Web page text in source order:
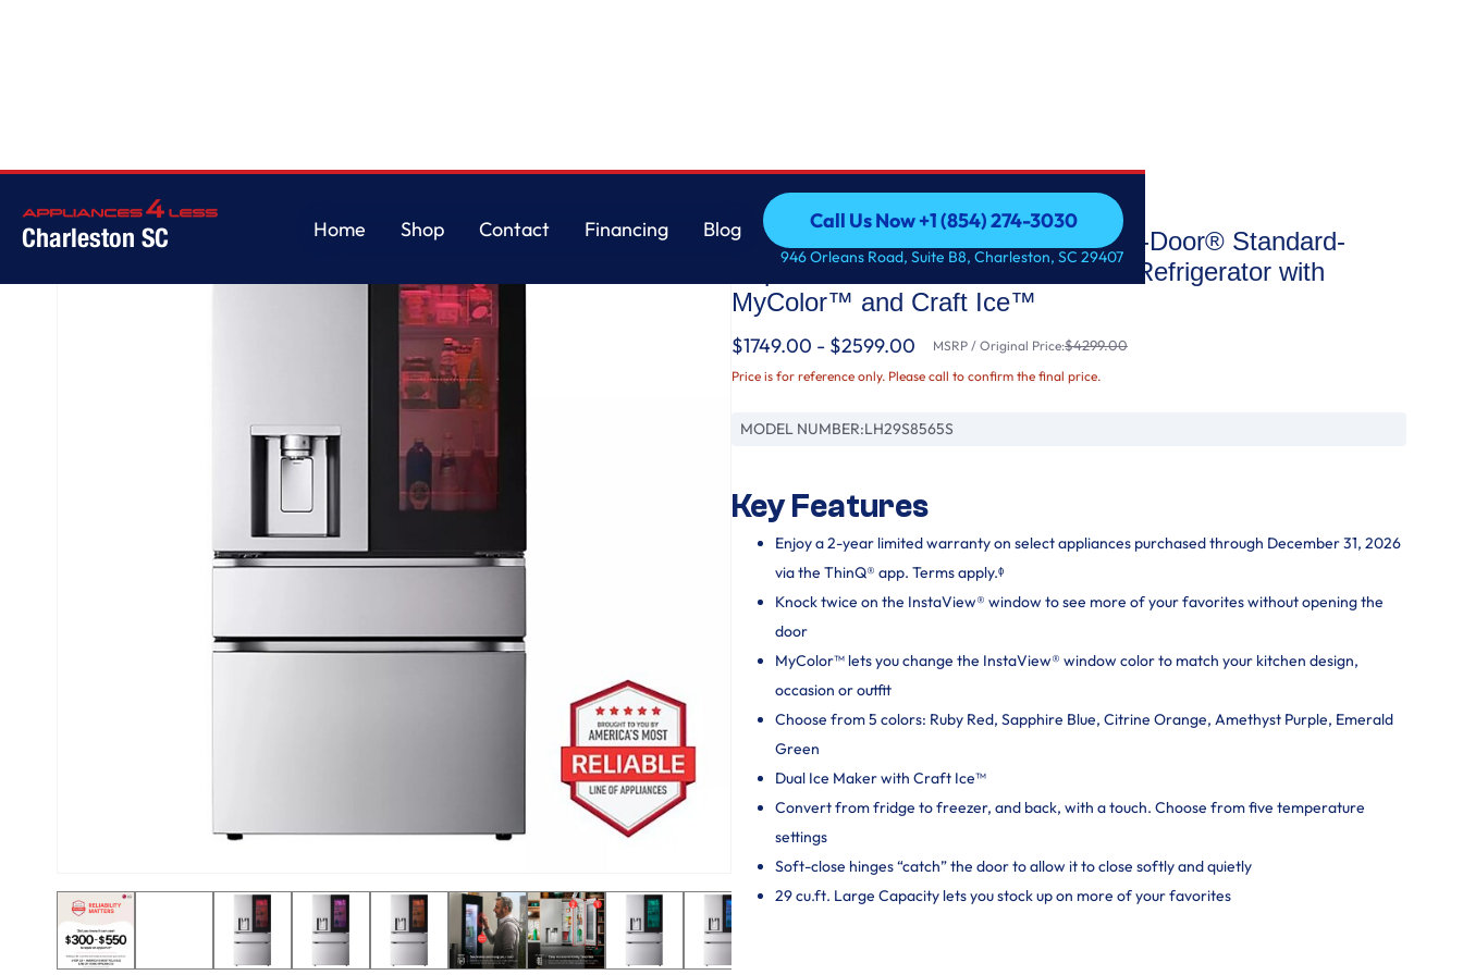
Charleston SC
Home
Shop
Contact
Financing
Blog
Call Us Now +1 (854) 274-3030
Call Us Now +1 (854) 274-3030
946 Orleans Road, Suite B8, Charleston, SC 29407
29 cu. ft. Smart InstaView® Door-in-Door® Standard-
Depth MAX™ 4-Door French Door Refrigerator with
MyColor™ and Craft Ice™
$1749.00 - $2599.00 MSRP / Original Price:$4299.00
Price is for reference only. Please call to confirm the final price.
MODEL NUMBER:LH29S8565S
Key Features
Enjoy a 2-year limited warranty on select appliances purchased through December 31, 2026
via the ThinQ® app. Terms apply.ᶲ
Knock twice on the InstaView® window to see more of your favorites without opening the
door
MyColor™ lets you change the InstaView® window color to match your kitchen design,
occasion or outfit
Choose from 5 colors: Ruby Red, Sapphire Blue, Citrine Orange, Amethyst Purple, Emerald
Green
Dual Ice Maker with Craft Ice™
Convert from fridge to freezer, and back, with a touch. Choose from five temperature
settings
Soft-close hinges “catch” the door to allow it to close softly and quietly
29 cu.ft. Large Capacity lets you stock up on more of your favorites